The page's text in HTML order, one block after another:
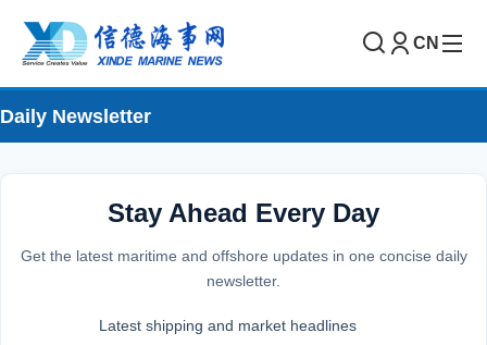
CN
Daily Newsletter
Stay Ahead Every Day
Get the latest maritime and offshore updates in one concise daily
newsletter.
Latest shipping and market headlines